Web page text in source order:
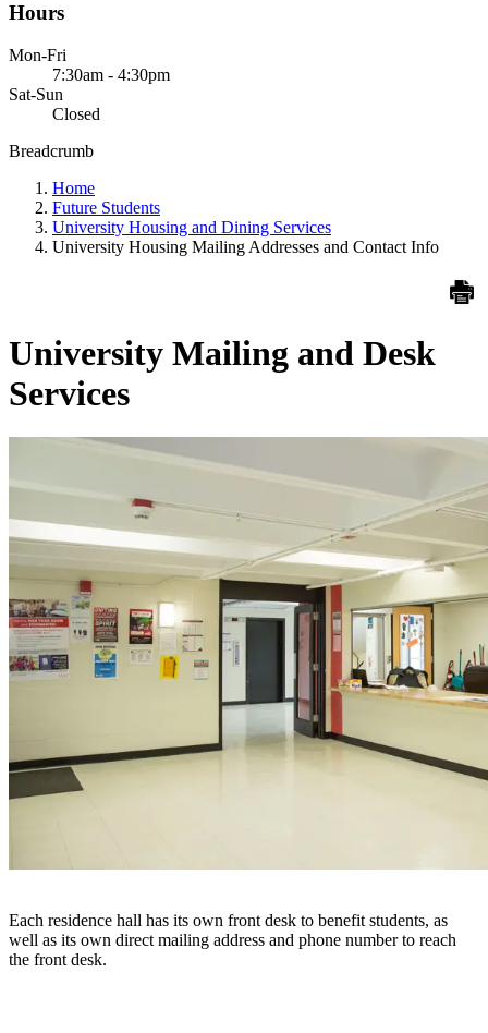
Hours
Mon-Fri
7:30am - 4:30pm
Sat-Sun
Closed
Breadcrumb
Home
Future Students
University Housing and Dining Services
University Housing Mailing Addresses and Contact Info
University Mailing and Desk
Services
Each residence hall has its own front desk to benefit students, as
well as its own direct mailing address and phone number to reach
the front desk.